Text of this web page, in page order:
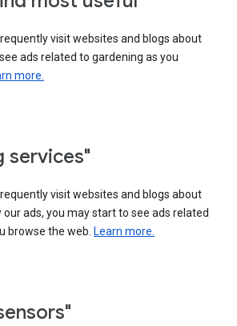
visit websites and blogs about
ads related to gardening as you
more.
services"
visit websites and blogs about
ads, you may start to see ads related
browse the web. Learn more.